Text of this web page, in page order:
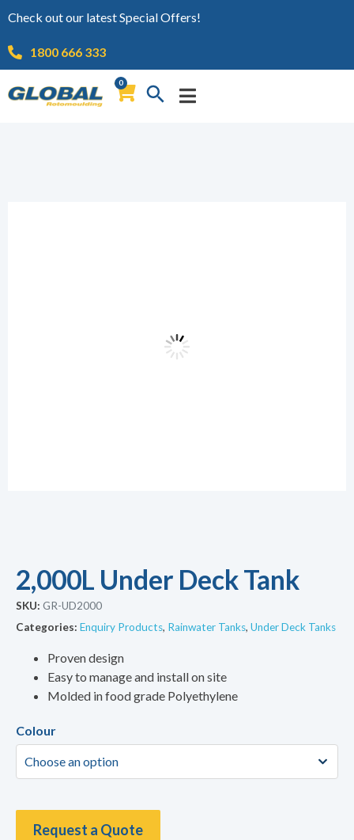
Check out our latest Special Offers!
1800 666 333
0
2,000L Under Deck Tank
SKU: GR-UD2000
Categories: Enquiry Products, Rainwater Tanks, Under Deck Tanks
Proven design
Easy to manage and install on site
Molded in food grade Polyethylene
Colour
Request a Quote